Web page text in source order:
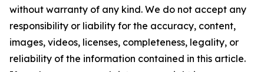
without warranty of any kind. We do not accept any
responsibility or liability for the accuracy, content,
images, videos, licenses, completeness, legality, or
reliability of the information contained in this article.